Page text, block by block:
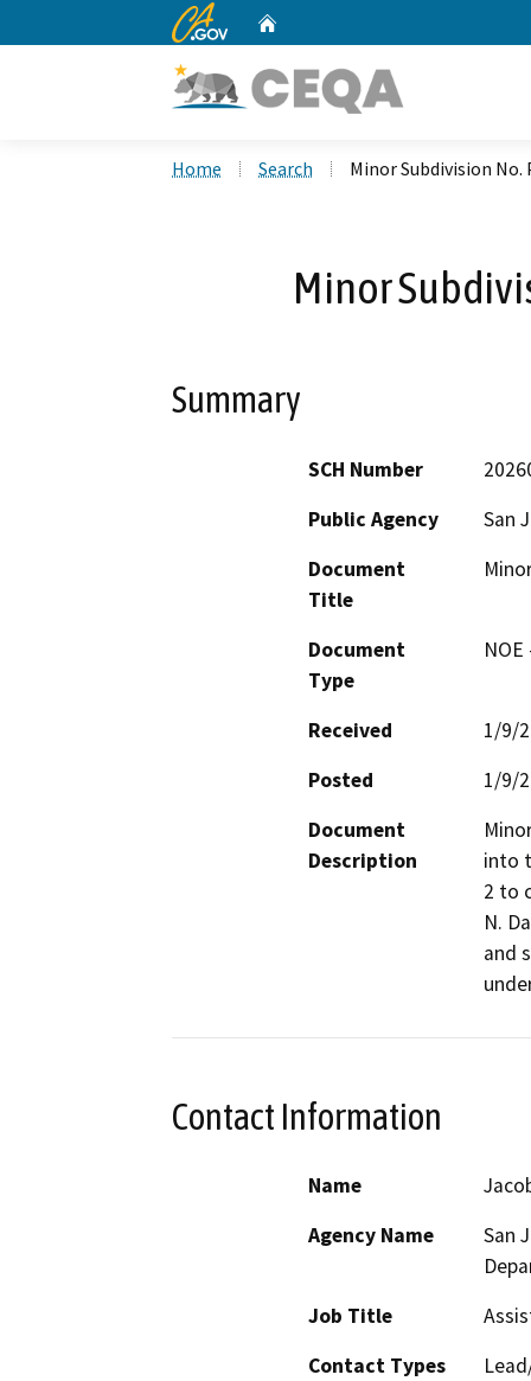
CA.gov
Home Search Minor Subdivision No.
Minor
Summary
SCH Number
Public Agency
San
Document
Title
Document
Type
Received
1/9/
Posted
1/9/
Document
Description
into
2 to
N.
and
Contact Information
Name
Agency Name
San
Job Title
Contact Types